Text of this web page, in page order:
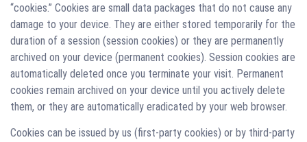
“cookies.” Cookies are small data packages that do not cause any
damage to your device. They are either stored temporarily for the
duration of a session (session cookies) or they are permanently
archived on your device (permanent cookies). Session cookies are
automatically deleted once you terminate your visit. Permanent
cookies remain archived on your device until you actively delete
them, or they are automatically eradicated by your web browser.
Cookies can be issued by us (first-party cookies) or by third-party